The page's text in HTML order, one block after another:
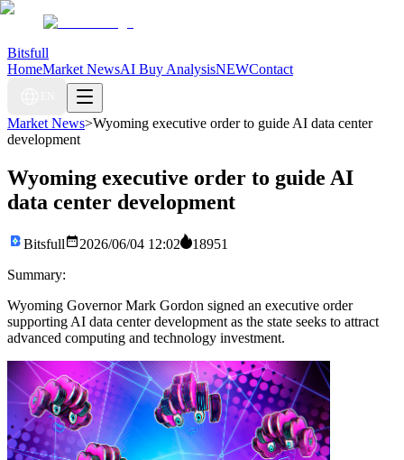
Bitsfull
HomeMarket NewsAI Buy AnalysisNEWContact
Market News>Wyoming executive order to guide AI data center
development
Wyoming executive order to guide AI
data center development
Bitsfull 2026/06/04 12:02
18951
Summary:
Wyoming Governor Mark Gordon signed an executive order
supporting AI data center development as the state seeks to attract
advanced computing and technology investment.